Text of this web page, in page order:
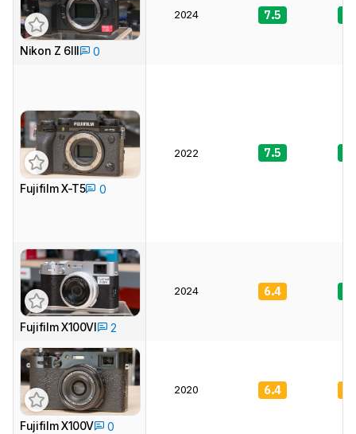
Nikon Z 6III 0
2024 7.5
Fujifilm X-T5 0
2022 7.5
Fujifilm X100VI 2
2024 6.4
Fujifilm X100V 0
2020 6.4